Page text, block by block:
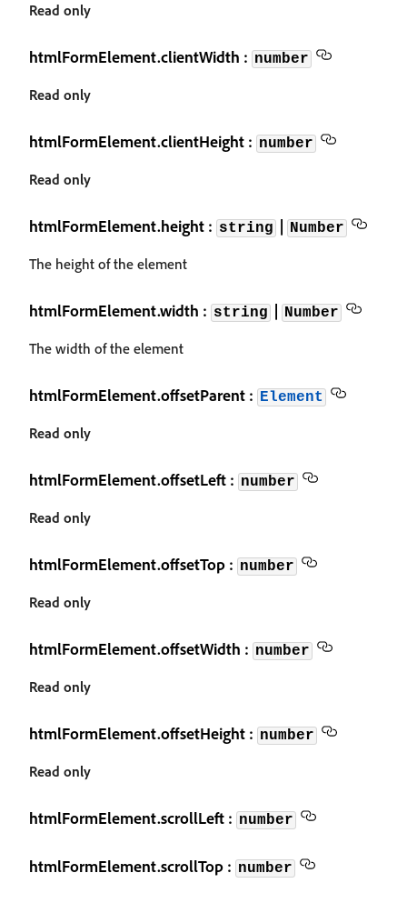
Read only
htmlFormElement.clientWidth : number
Read only
htmlFormElement.clientHeight : number
Read only
htmlFormElement.height : string | Number
The height of the element
htmlFormElement.width : string | Number
The width of the element
htmlFormElement.offsetParent : Element
Read only
htmlFormElement.offsetLeft : number
Read only
htmlFormElement.offsetTop : number
Read only
htmlFormElement.offsetWidth : number
Read only
htmlFormElement.offsetHeight : number
Read only
htmlFormElement.scrollLeft : number
htmlFormElement.scrollTop : number